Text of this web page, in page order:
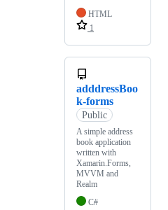
HTML
1
adddressBoo
k-forms
Public
A simple address
book application
written with
Xamarin.Forms,
MVVM and
Realm
C#